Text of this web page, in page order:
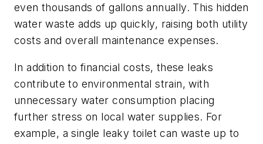
even thousands of gallons annually. This hidden
water waste adds up quickly, raising both utility
costs and overall maintenance expenses.
In addition to financial costs, these leaks
contribute to environmental strain, with
unnecessary water consumption placing
further stress on local water supplies. For
example, a single leaky toilet can waste up to